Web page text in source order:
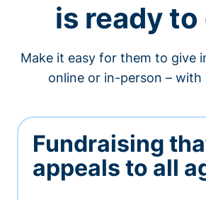
is ready to
Make it easy for them to give
online or in-person – with
Fundraising
appeals to all